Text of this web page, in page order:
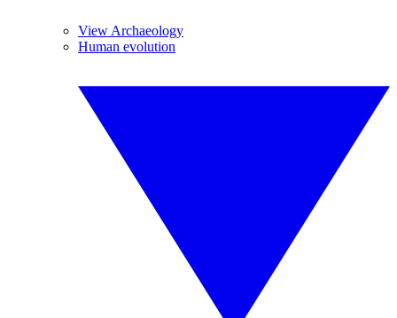
View Archaeology
Human evolution